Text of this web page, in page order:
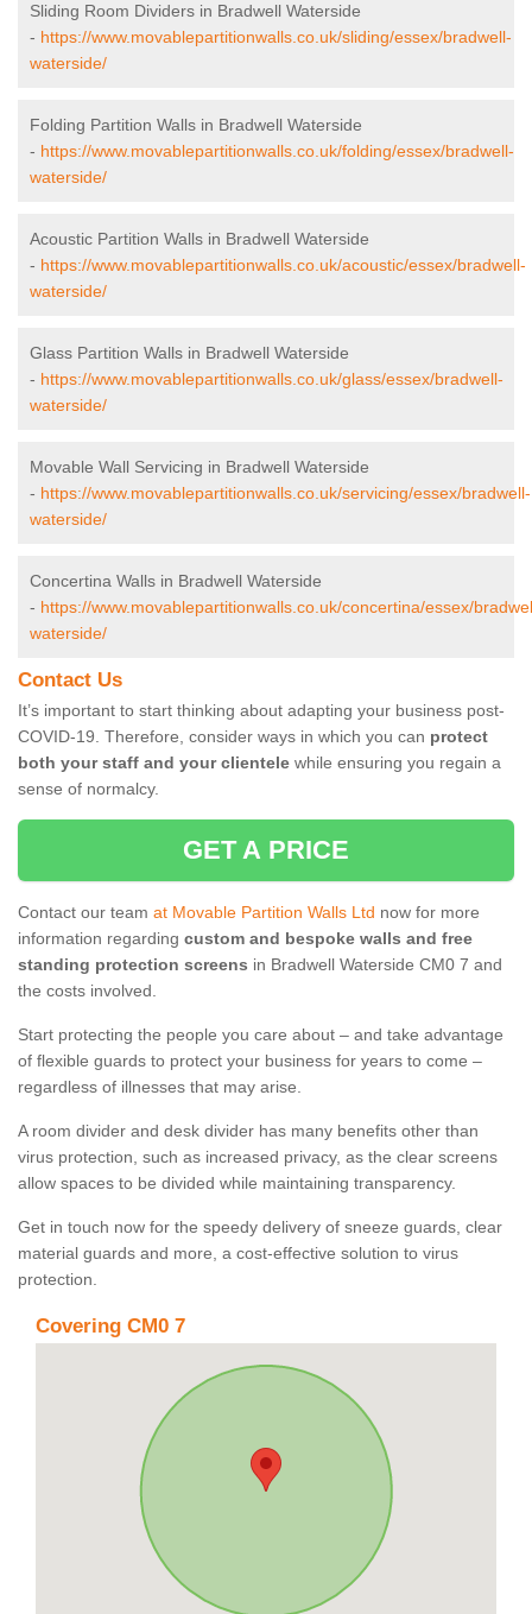
Sliding Room Dividers in Bradwell Waterside
- https://www.movablepartitionwalls.co.uk/sliding/essex/bradwell-
waterside/
Folding Partition Walls in Bradwell Waterside
- https://www.movablepartitionwalls.co.uk/folding/essex/bradwell-
waterside/
Acoustic Partition Walls in Bradwell Waterside
- https://www.movablepartitionwalls.co.uk/acoustic/essex/bradwell-
waterside/
Glass Partition Walls in Bradwell Waterside
- https://www.movablepartitionwalls.co.uk/glass/essex/bradwell-
waterside/
Movable Wall Servicing in Bradwell Waterside
- https://www.movablepartitionwalls.co.uk/servicing/essex/bradwell-
waterside/
Concertina Walls in Bradwell Waterside
- https://www.movablepartitionwalls.co.uk/concertina/essex/
waterside/
Contact Us
It’s important to start thinking about adapting your business post-
COVID-19. Therefore, consider ways in which you can protect
both your staff and your clientele while ensuring you regain a
sense of normalcy.
GET A PRICE
Contact our team at Movable Partition Walls Ltd now for more
information regarding custom and bespoke walls and free
standing protection screens in Bradwell Waterside CM0 7 and
the costs involved.
Start protecting the people you care about – and take advantage
of flexible guards to protect your business for years to come –
regardless of illnesses that may arise.
A room divider and desk divider has many benefits other than
virus protection, such as increased privacy, as the clear screens
allow spaces to be divided while maintaining transparency.
Get in touch now for the speedy delivery of sneeze guards, clear
material guards and more, a cost-effective solution to virus
protection.
Covering CM0 7